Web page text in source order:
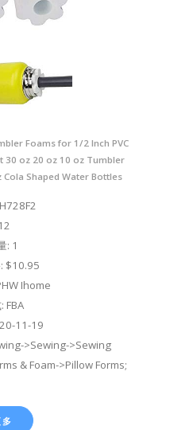
Foams for 1/2 Inch PVC
30 oz 20 oz 10 oz Tumbler
Cola Shaped Water Bottles
: 1
$10.95
Ihome
FBA
11-19
>Sewing->Sewing
& Foam->Pillow Forms;